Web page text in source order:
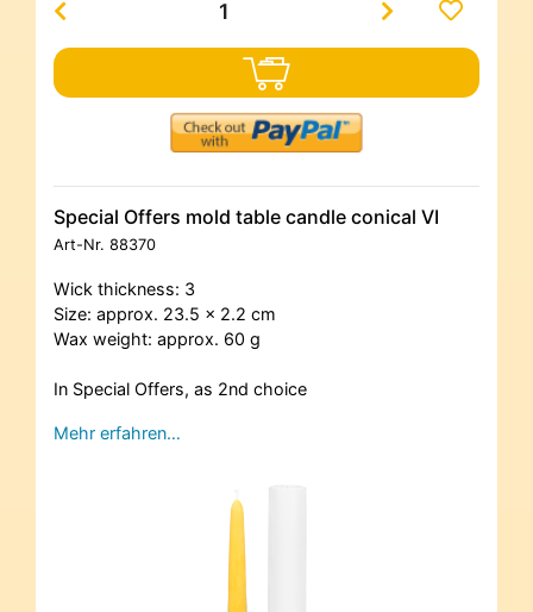
Special Offers mold table candle conical VI
Art-Nr. 88370
Wick thickness: 3
Size: approx. 23.5 x 2.2 cm
Wax weight: approx. 60 g
In Special Offers, as 2nd choice
Mehr erfahren…